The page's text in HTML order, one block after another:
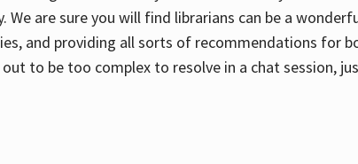
are sure you will find librarians can be a
and providing all sorts of recommendations for
to be too complex to resolve in a chat session,